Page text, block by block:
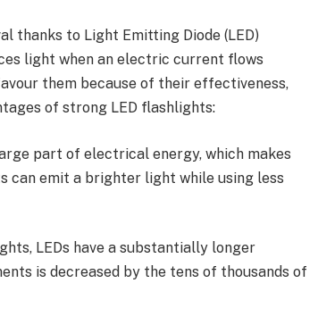
thanks to Light Emitting Diode (LED)
light when an electric current flows
them because of their effectiveness,
of strong LED flashlights:
part of electrical energy, which makes
can emit a brighter light while using less
LEDs have a substantially longer
is decreased by the tens of thousands of